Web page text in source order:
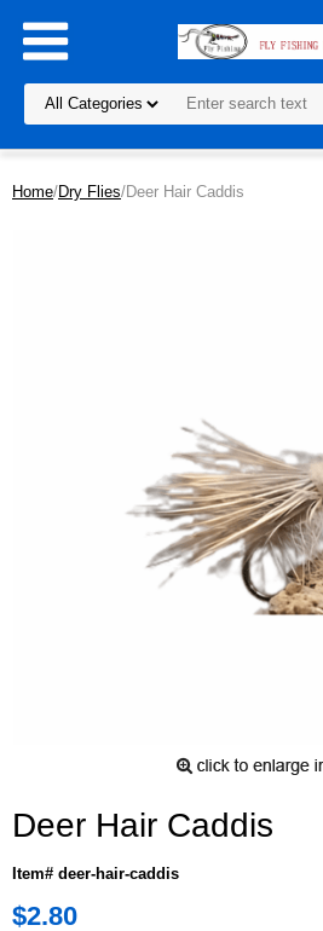
Home/Dry Flies/Deer Hair Caddis
Deer Hair Caddis
Item# deer-hair-caddis
$2.80